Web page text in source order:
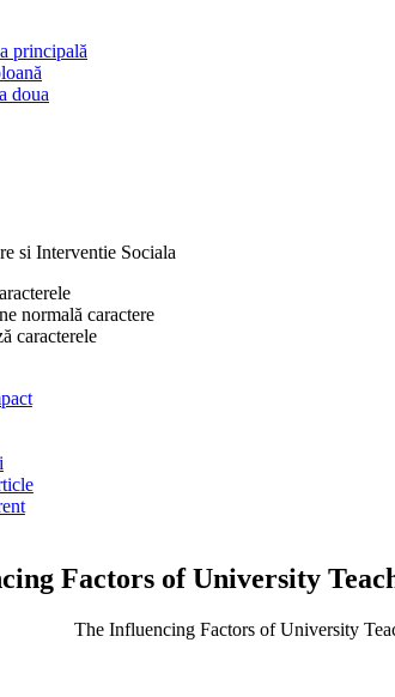
principală
doua
si Interventie Sociala
Factors of University
The Influencing Factors of University